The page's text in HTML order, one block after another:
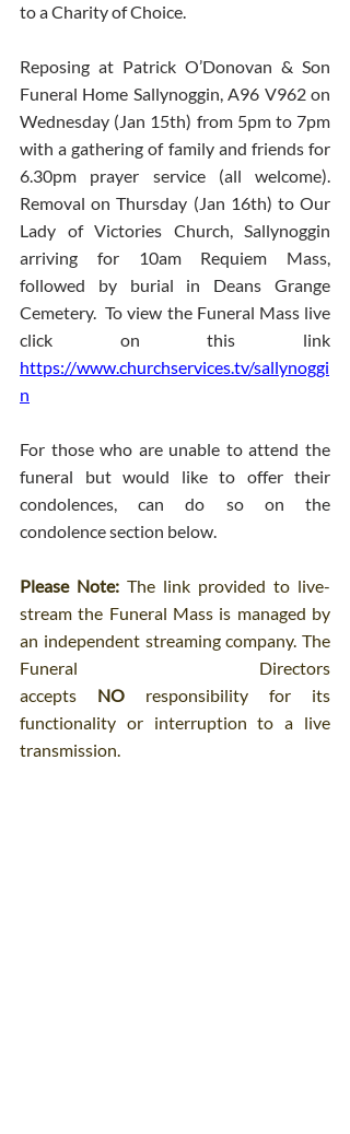
to a Charity of Choice.
Reposing at Patrick O’Donovan & Son
Funeral Home Sallynoggin, A96 V962 on
Wednesday (Jan 15th) from 5pm to 7pm
with a gathering of family and friends for
6.30pm prayer service (all welcome).
Removal on Thursday (Jan 16th) to Our
Lady of Victories Church, Sallynoggin
arriving for 10am Requiem Mass,
followed by burial in Deans Grange
Cemetery.  To view the Funeral Mass live
https://www.churchservices.tv/sallynoggi
n
For those who are unable to attend the
funeral but would like to offer their
condolences, can do so on the
condolence section below.
Please Note: The link provided to live-
stream the Funeral Mass is managed by
an independent streaming company. The
Funeral Directors
accepts NO responsibility for its
functionality or interruption to a live
transmission.